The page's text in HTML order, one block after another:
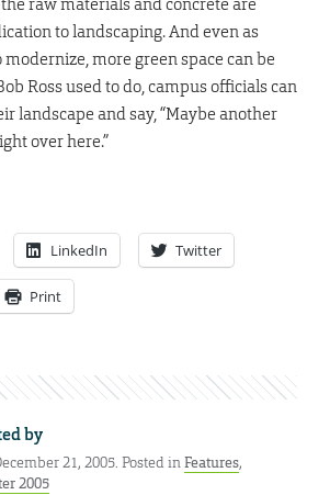
to landscaping. And even as
more green space can be
Ross used to do, campus officials can
landscape and say, “Maybe another
over here.”
LinkedIn Twitter
Print
by
21, 2005. Posted inFeatures,
2005